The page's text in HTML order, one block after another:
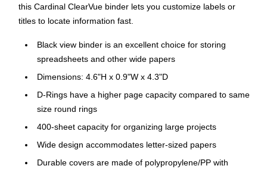
this Cardinal ClearVue binder lets you customize labels or
titles to locate information fast.
Black view binder is an excellent choice for storing
spreadsheets and other wide papers
Dimensions: 4.6"H x 0.9"W x 4.3"D
D-Rings have a higher page capacity compared to same
size round rings
400-sheet capacity for organizing large projects
Wide design accommodates letter-sized papers
Durable covers are made of polypropylene/PP with